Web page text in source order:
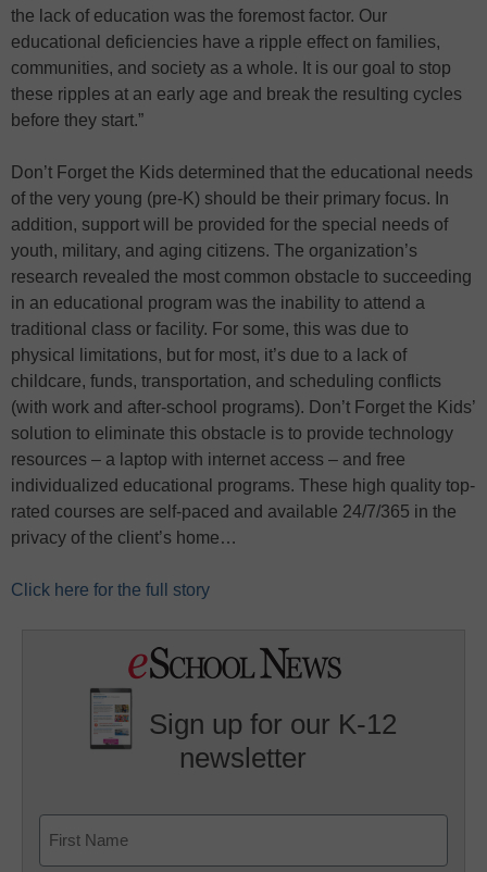
the lack of education was the foremost factor. Our
educational deficiencies have a ripple effect on families,
communities, and society as a whole. It is our goal to stop
these ripples at an early age and break the resulting cycles
before they start.”
Don’t Forget the Kids determined that the educational needs
of the very young (pre-K) should be their primary focus. In
addition, support will be provided for the special needs of
youth, military, and aging citizens. The organization’s
research revealed the most common obstacle to succeeding
in an educational program was the inability to attend a
traditional class or facility. For some, this was due to
physical limitations, but for most, it’s due to a lack of
childcare, funds, transportation, and scheduling conflicts
(with work and after-school programs). Don’t Forget the Kids’
solution to eliminate this obstacle is to provide technology
resources – a laptop with internet access – and free
individualized educational programs. These high quality top-
rated courses are self-paced and available 24/7/365 in the
privacy of the client’s home…
Click here for the full story
Sign up for our K-12
newsletter